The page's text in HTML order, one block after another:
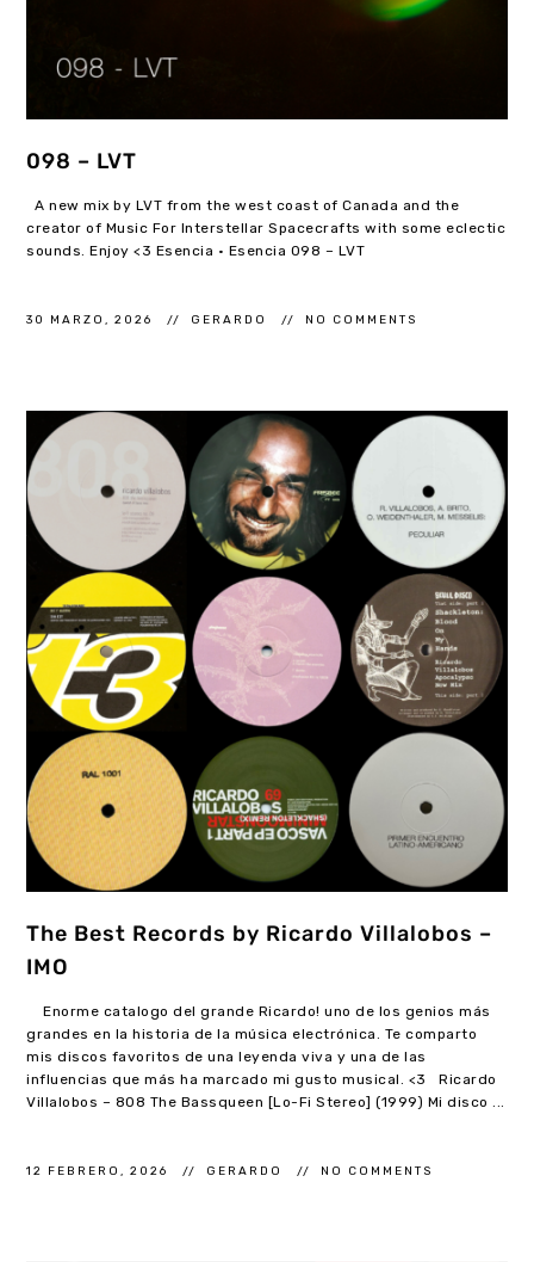
098 – LVT
A new mix by LVT from the west coast of Canada and the
creator of Music For Interstellar Spacecrafts with some eclectic
sounds. Enjoy <3 Esencia · Esencia 098 – LVT
30 MARZO, 2026 GERARDO NO COMMENTS
The Best Records by Ricardo Villalobos –
IMO
Enorme catalogo del grande Ricardo! uno de los genios más
grandes en la historia de la música electrónica. Te comparto
mis discos favoritos de una leyenda viva y una de las
influencias que más ha marcado mi gusto musical. <3 Ricardo
Villalobos – 808 The Bassqueen [Lo-Fi Stereo] (1999) Mi disco ...
12 FEBRERO, 2026 GERARDO NO COMMENTS